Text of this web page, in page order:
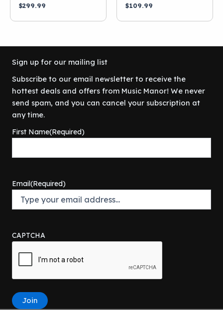
$299.99 $109.99
Sign up for our mailing list
Subscribe to our email newsletter to receive the
hottest deals and offers from Music Manor! We never
send spam, and you can cancel your subscription at
any time.
First Name(Required)
Email(Required)
CAPTCHA
Join